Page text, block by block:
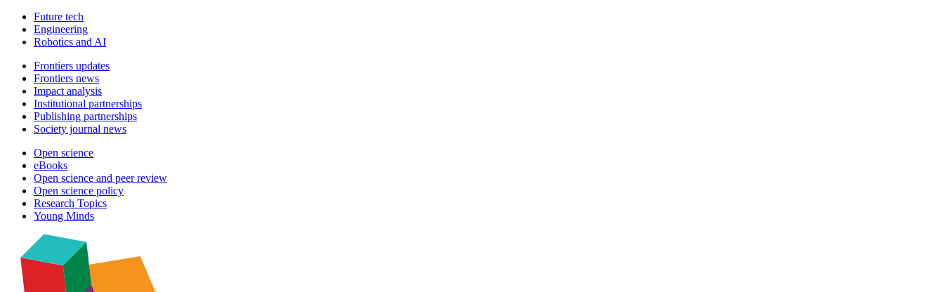
Future tech
Engineering
Robotics and AI
Frontiers updates
Frontiers news
Impact analysis
Institutional partnerships
Publishing partnerships
Society journal news
Open science
eBooks
Open science and peer review
Open science policy
Research Topics
Young Minds